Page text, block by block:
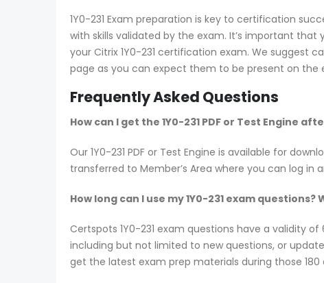
1Y0-231 Exam preparation is key to certification
with skills validated by the exam. It’s important
your Citrix 1Y0-231 certification exam. We suggest
page as you can expect them to be present on the
Frequently Asked Questions
How can I get the 1Y0-231 PDF or Test Engine
Our 1Y0-231 PDF or Test Engine is available for
transferred to Member’s Area where you can log
How long can I use my 1Y0-231 exam
Certspots 1Y0-231 exam questions have a validity
including but not limited to new questions, or
get the latest exam prep materials during those 180